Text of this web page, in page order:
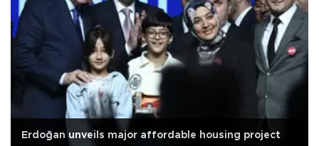
Erdoğan unveils major affordable housing project